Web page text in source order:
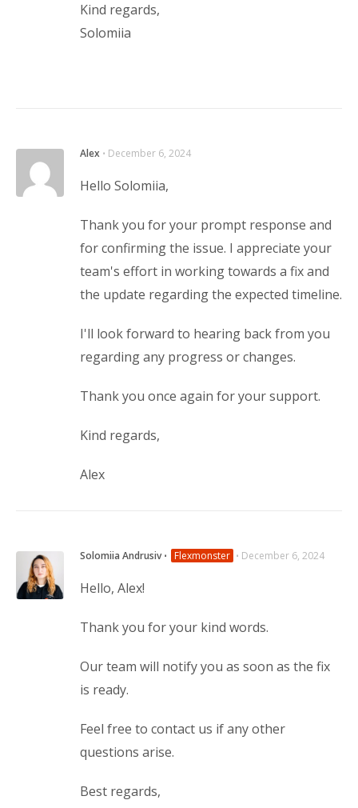
Kind regards,
Solomiia
Alex ⋅ December 6, 2024
Hello Solomiia,
Thank you for your prompt response and
for confirming the issue. I appreciate your
team's effort in working towards a fix and
the update regarding the expected timeline.
I'll look forward to hearing back from you
regarding any progress or changes.
Thank you once again for your support.
Kind regards,
Alex
Solomiia Andrusiv⋅ Flexmonster ⋅ December 6, 2024
Hello, Alex!
Thank you for your kind words.
Our team will notify you as soon as the fix
is ready.
Feel free to contact us if any other
questions arise.
Best regards,